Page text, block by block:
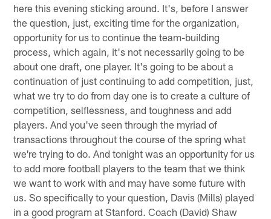
here this evening sticking around. It's, before I answer
the question, just, exciting time for the organization,
opportunity for us to continue the team-building
process, which again, it's not necessarily going to be
about one draft, one player. It's going to be about a
continuation of just continuing to add competition, just,
what we try to do from day one is to create a culture of
competition, selflessness, and toughness and add
players. And you've seen through the myriad of
transactions throughout the course of the spring what
we're trying to do. And tonight was an opportunity for us
to add more football players to the team that we think
we want to work with and may have some future with
us. So specifically to your question, Davis (Mills) played
in a good program at Stanford. Coach (David) Shaw